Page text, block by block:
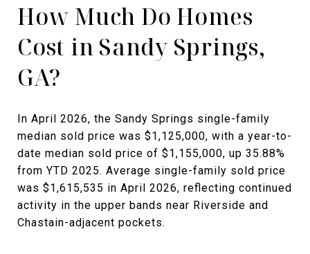
How Much Do Homes
Cost in Sandy Springs,
GA?
In April 2026, the Sandy Springs single-family
median sold price was $1,125,000, with a year-to-
date median sold price of $1,155,000, up 35.88%
from YTD 2025. Average single-family sold price
was $1,615,535 in April 2026, reflecting continued
activity in the upper bands near Riverside and
Chastain-adjacent pockets.